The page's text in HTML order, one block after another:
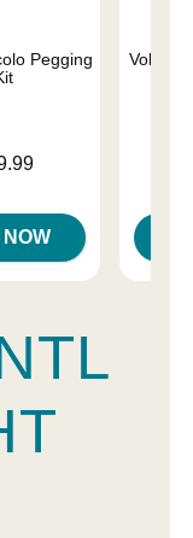
Pegging
NOW